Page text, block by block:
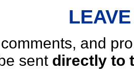
and
sent directly to